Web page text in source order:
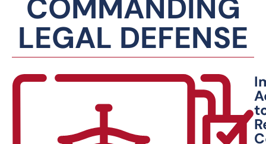
COMMANDING
LEGAL DEFENSE